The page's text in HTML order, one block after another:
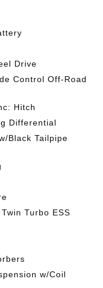
Drive
Control Off-Road
Hitch
Differential
Black Tailpipe
Turbo ESS
w/Coil